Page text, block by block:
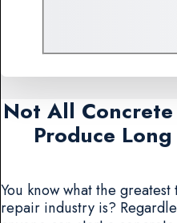
Not All Concrete
Produce
You know what the
repair industry is?